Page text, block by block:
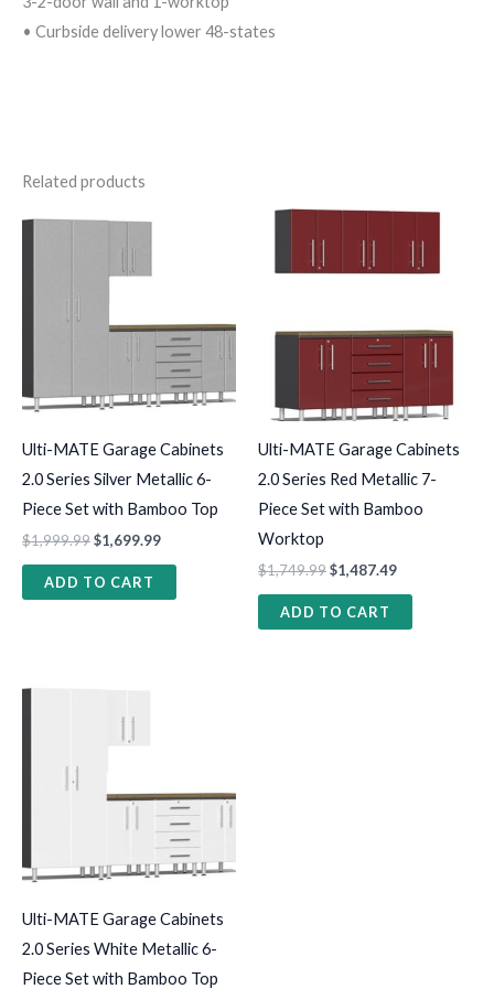
• Curbside delivery lower 48-states
Related products
Ulti-MATE Garage Cabinets
2.0 Series Silver Metallic 6-
Piece Set with Bamboo Top
$1,999.99$1,699.99
ADD TO CART
Ulti-MATE Garage Cabinets
2.0 Series Red Metallic 7-
Piece Set with Bamboo
Worktop
$1,749.99$1,487.49
ADD TO CART
Ulti-MATE Garage Cabinets
2.0 Series White Metallic 6-
Piece Set with Bamboo Top